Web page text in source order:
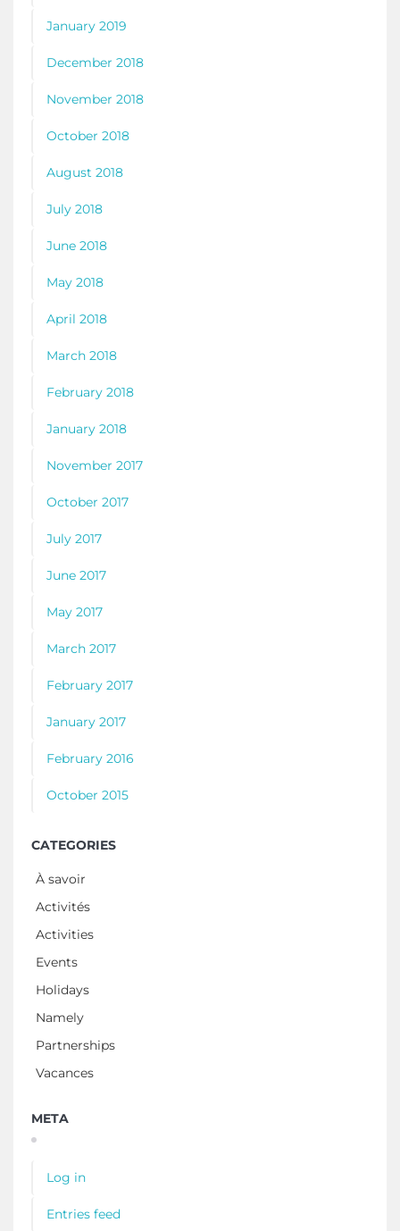
January 2019
December 2018
November 2018
October 2018
August 2018
July 2018
June 2018
May 2018
April 2018
March 2018
February 2018
January 2018
November 2017
October 2017
July 2017
June 2017
May 2017
March 2017
February 2017
January 2017
February 2016
October 2015
CATEGORIES
À savoir
Activités
Activities
Events
Holidays
Namely
Partnerships
Vacances
META
Log in
Entries feed